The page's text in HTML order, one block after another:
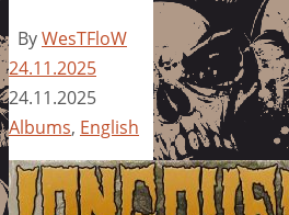
ByWesTFloW
24.11.2025
24.11.2025
Albums, English